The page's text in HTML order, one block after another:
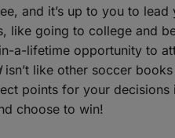
and it’s up to you to
like going to college and
a-lifetime opportunity to
isn’t like other soccer
points for your
choose to win!